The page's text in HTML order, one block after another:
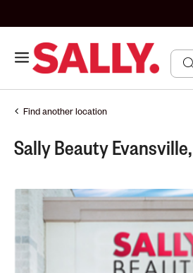
Find another location
Sally Beauty